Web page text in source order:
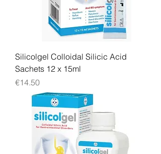
Silicolgel Colloidal Silicic Acid
Sachets 12 x 15ml
Price
€14.50